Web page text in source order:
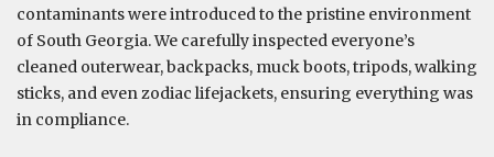
contaminants were introduced to the pristine environment
of South Georgia. We carefully inspected everyone’s
cleaned outerwear, backpacks, muck boots, tripods, walking
sticks, and even zodiac lifejackets, ensuring everything was
in compliance.